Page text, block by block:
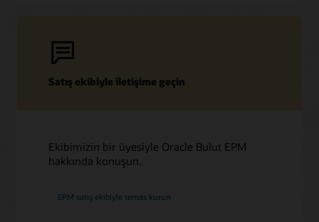
Satış ekibiyle iletişime geçin
Ekibimizin bir üyesiyle Oracle Bulut EPM
hakkında konuşun.
EPM satış ekibiyle temas kurun